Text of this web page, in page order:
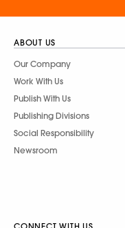
ABOUT US
Our Company
Work With Us
Publish With Us
Publishing Divisions
Social Responsibility
Newsroom